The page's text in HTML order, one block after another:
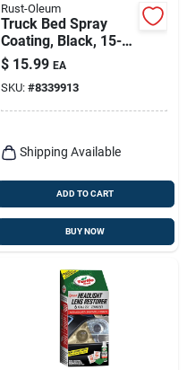
Rust-Oleum
Truck Bed Spray
Coating, Black, 15-
oz.
$ 15.99 EA
SKU: #8339913
Shipping Available
ADD TO CART
BUY NOW